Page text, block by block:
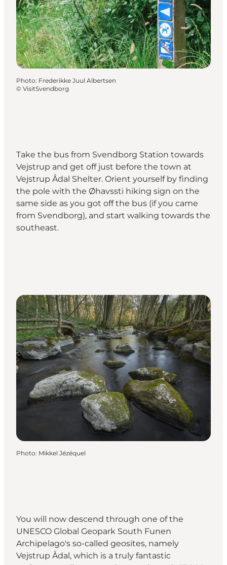
Photo: Frederikke Juul Albertsen
© VisitSvendborg
Take the bus from Svendborg Station towards
Vejstrup and get off just before the town at
Vejstrup Ådal Shelter. Orient yourself by finding
the pole with the Øhavssti hiking sign on the
same side as you got off the bus (if you came
from Svendborg), and start walking towards the
southeast.
Photo: Mikkel Jézéquel
You will now descend through one of the
UNESCO Global Geopark South Funen
Archipelago's so-called geosites, namely
Vejstrup Ådal, which is a truly fantastic